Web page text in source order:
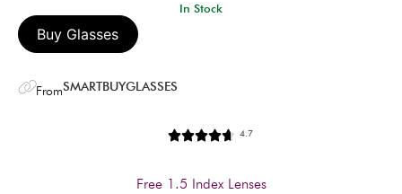
In Stock
Buy Glasses
FromSMARTBUYGLASSES
4.7
Free 1.5 Index Lenses